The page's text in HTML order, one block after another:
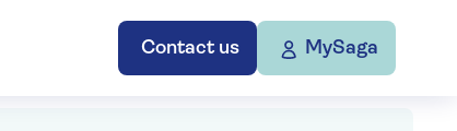
Contact us MySaga